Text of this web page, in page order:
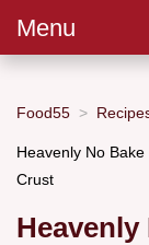
Menu
Food55
Heavenly No
Crust